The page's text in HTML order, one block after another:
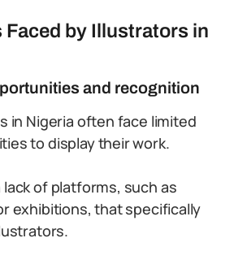
Faced by Illustrators in
and recognition
in Nigeria often face limited
to display their work.
lack of platforms, such as
exhibitions, that specifically